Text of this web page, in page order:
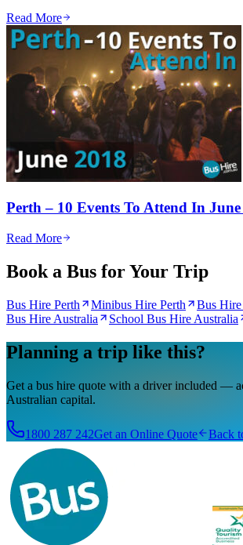
Read More
Perth – 10 Events To Attend In June
Read More
Book a Bus for Your Trip
Bus Hire Perth Minibus Hire Perth Bus
Bus Hire Australia
School Bus Hire Australia
Planning a trip like this?
Get a bus hire quote with a driver included —
Australian capital.
1800 287 242Get an Online Quote Back